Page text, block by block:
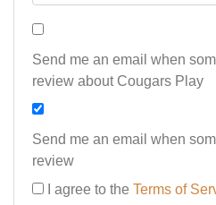
Send me an email when
review about Cougars Play
Send me an email when
review
I agree to the Terms of